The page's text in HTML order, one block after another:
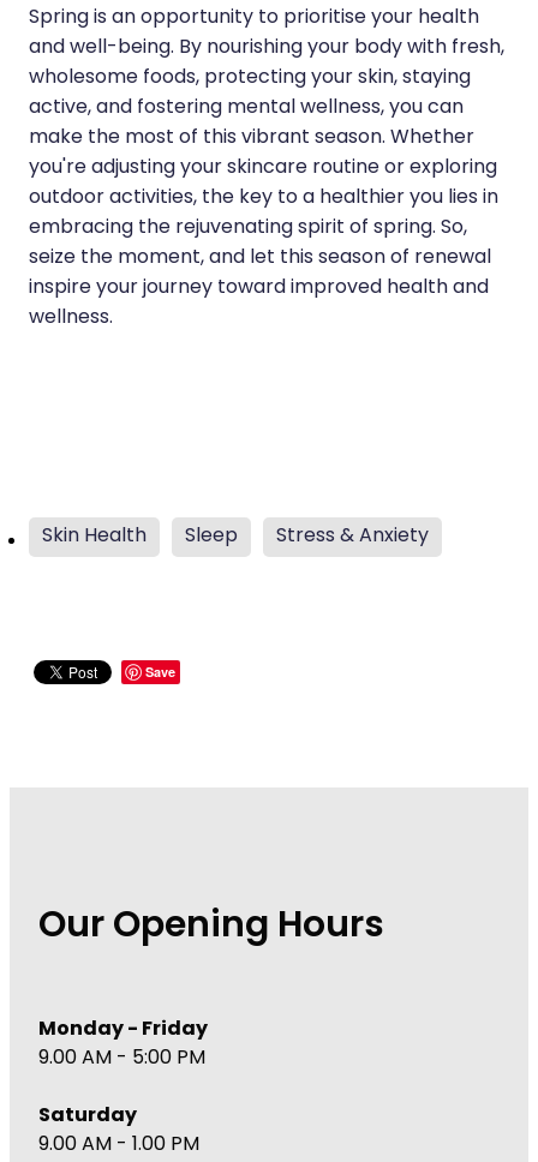
Spring is an opportunity to prioritise your health
and well-being. By nourishing your body with fresh,
wholesome foods, protecting your skin, staying
active, and fostering mental wellness, you can
make the most of this vibrant season. Whether
you're adjusting your skincare routine or exploring
outdoor activities, the key to a healthier you lies in
embracing the rejuvenating spirit of spring. So,
seize the moment, and let this season of renewal
inspire your journey toward improved health and
wellness.
Skin Health Sleep Stress & Anxiety
Save
Our Opening Hours
Monday - Friday
9.00 AM - 5:00 PM
Saturday
9.00 AM - 1.00 PM